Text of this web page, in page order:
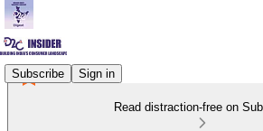
Subscribe Sign in
Read distraction-free on